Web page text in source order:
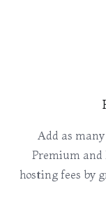
Add as
Premium and
hosting fees by